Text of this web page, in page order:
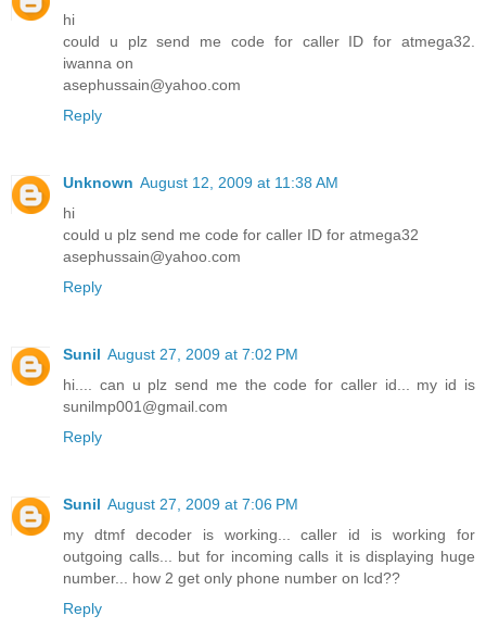
hi
could u plz send me code for caller ID for atmega32.
iwanna on
asephussain@yahoo.com
Reply
Unknown August 12, 2009 at 11:38 AM
hi
could u plz send me code for caller ID for atmega32
asephussain@yahoo.com
Reply
Sunil August 27, 2009 at 7:02 PM
hi.... can u plz send me the code for caller id... my id is
sunilmp001@gmail.com
Reply
Sunil August 27, 2009 at 7:06 PM
my dtmf decoder is working... caller id is working for
outgoing calls... but for incoming calls it is displaying huge
number... how 2 get only phone number on lcd??
Reply